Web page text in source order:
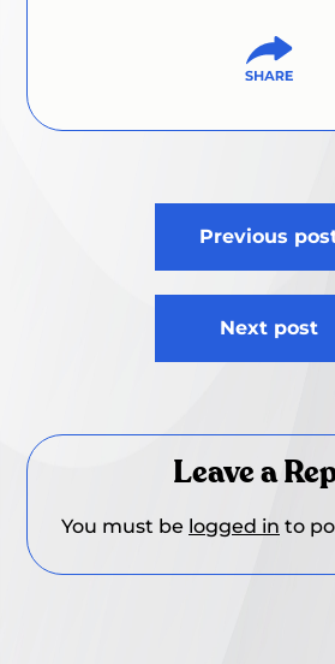
Previous
Next post
Leave a
You must be logged in to